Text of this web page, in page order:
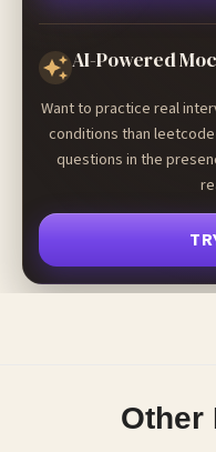
AI-Powered
Want to practice real
conditions than
questions in the
Other